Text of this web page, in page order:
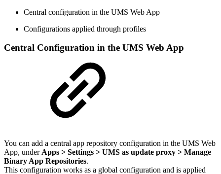
Central configuration in the UMS Web App
Configurations applied through profiles
Central Configuration in the UMS Web App
You can add a central app repository configuration in the UMS Web
App, under Apps > Settings > UMS as update proxy > Manage
Binary App Repositories.
This configuration works as a global configuration and is applied